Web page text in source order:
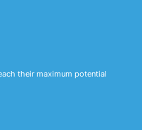
their maximum potential